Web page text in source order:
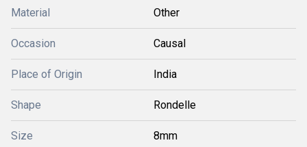
Material Other
Occasion Causal
Place of Origin India
Shape Rondelle
Size 8mm